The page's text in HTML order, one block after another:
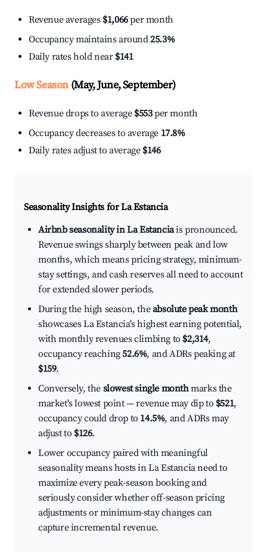
Revenue averages $1,066per month
Occupancy maintains around25.3%
Daily rates hold near $141
Low Season(May, June, September)
Revenue drops to average $553per month
Occupancy decreases to average 17.8%
Daily rates adjust to average $146
Seasonality Insights for La Estancia
Airbnb seasonality in La Estanciais pronounced.
Revenue swings sharply between peak and low
months, which means pricing strategy, minimum-
stay settings, and cash reserves all need to account
for extended slower periods.
During the high season, theabsolute peak month
showcases La Estancia's highest earning potential,
with monthly revenues climbing to $2,314,
occupancy reaching52.6%, and ADRs peaking at
$159.
Conversely, the slowest single monthmarks the
market's lowest point — revenue may dip to $521,
occupancy could drop to 14.5%, and ADRs may
adjust to $126.
Lower occupancy paired with meaningful
seasonality means hosts in La Estancia need to
maximize every peak-season booking and
seriously consider whether off-season pricing
adjustments or minimum-stay changes can
capture incremental revenue.